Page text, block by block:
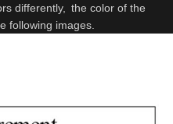
differently,
the color of the
following images.